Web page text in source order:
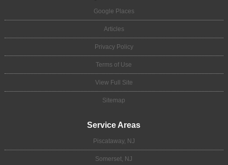
Google Places
Articles
Privacy Policy
Terms of Use
View Full Site
Sitemap
Service Areas
Piscataway, NJ
Somerset, NJ